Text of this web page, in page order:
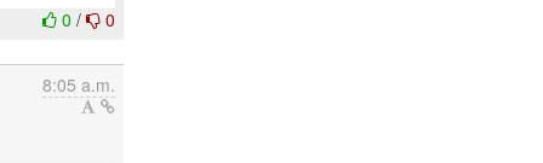
0/ 0
8:05 a.m.